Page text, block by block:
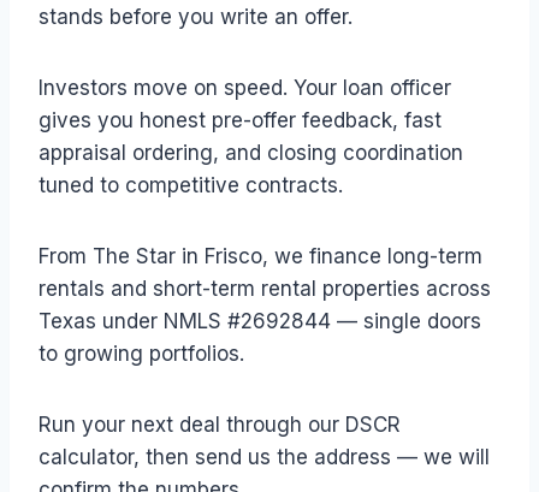
stands before you write an offer.
Investors move on speed. Your loan officer
gives you honest pre-offer feedback, fast
appraisal ordering, and closing coordination
tuned to competitive contracts.
From The Star in Frisco, we finance long-term
rentals and short-term rental properties across
Texas under NMLS #2692844 — single doors
to growing portfolios.
Run your next deal through our DSCR
calculator, then send us the address — we will